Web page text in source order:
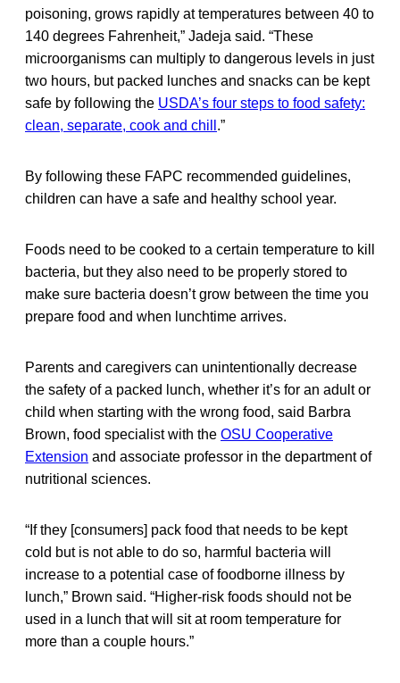
poisoning, grows rapidly at temperatures between 40 to
140 degrees Fahrenheit,” Jadeja said. “These
microorganisms can multiply to dangerous levels in just
two hours, but packed lunches and snacks can be kept
safe by following the USDA’s four steps to food safety:
clean, separate, cook and chill .”
By following these FAPC recommended guidelines,
children can have a safe and healthy school year.
Foods need to be cooked to a certain temperature to kill
bacteria, but they also need to be properly stored to
make sure bacteria doesn’t grow between the time you
prepare food and when lunchtime arrives.
Parents and caregivers can unintentionally decrease
the safety of a packed lunch, whether it’s for an adult or
child when starting with the wrong food, said Barbra
Brown, food specialist with the OSU Cooperative
Extension and associate professor in the department of
nutritional sciences.
“If they [consumers] pack food that needs to be kept
cold but is not able to do so, harmful bacteria will
increase to a potential case of foodborne illness by
lunch,” Brown said. “Higher-risk foods should not be
used in a lunch that will sit at room temperature for
more than a couple hours.”